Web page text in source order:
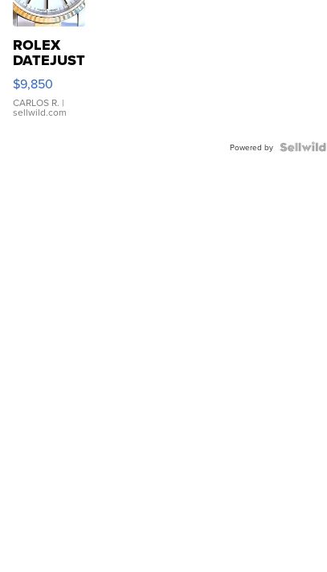
ROLEX
DATEJUST
16233
WHITE
DIAL
FLUTED
$9,850
CARLOS R. |
sellwild.com
Powered by